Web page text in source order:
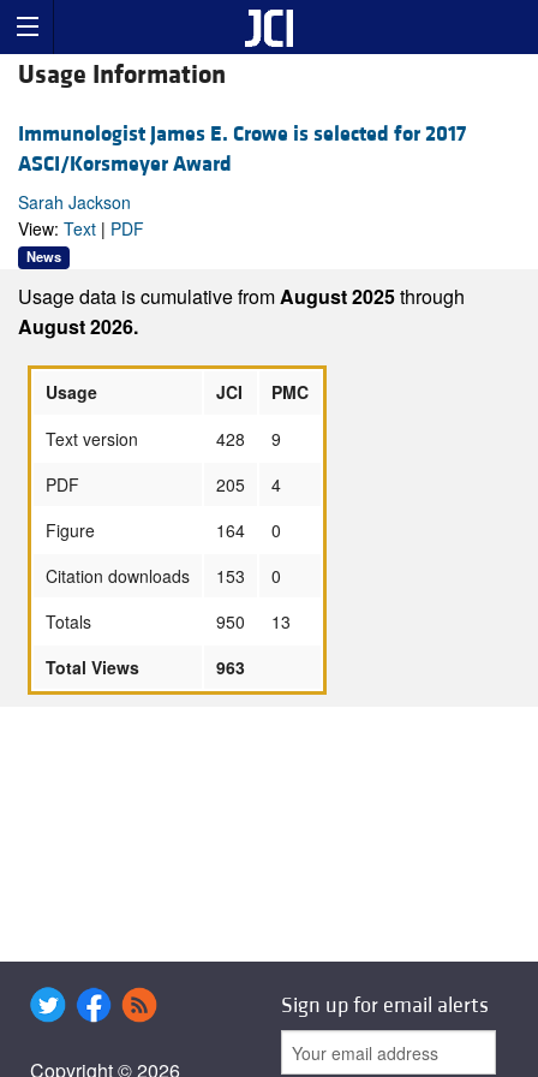
Usage Information
Immunologist James E. Crowe is selected for 2017
ASCI/Korsmeyer Award
Sarah Jackson
View: Text | PDF
News
Usage data is cumulative fromAugust 2025through
August 2026.
Usage JCI
PMC
Text version
428
9
PDF
205
4
Figure
164
0
Citation downloads
153
0
Totals
950
13
Total Views
963
Copyright © 2026
Sign up for email alerts